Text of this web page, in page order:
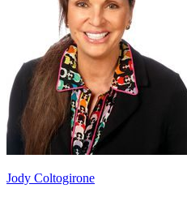
Jody Coltogirone